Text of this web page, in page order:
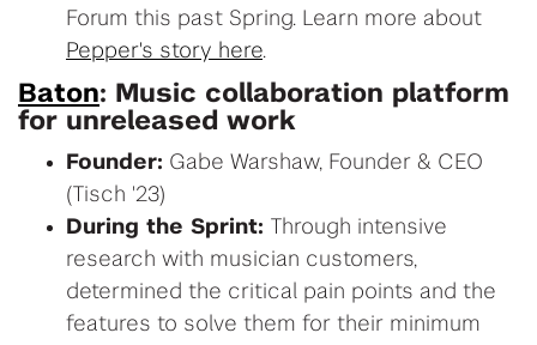
Forum this past Spring. Learn more about
Pepper's story here.
Baton: Music collaboration platform
for unreleased work
Founder: Gabe Warshaw, Founder & CEO
(Tisch '23)
During the Sprint: Through intensive
research with musician customers,
determined the critical pain points and the
features to solve them for their minimum